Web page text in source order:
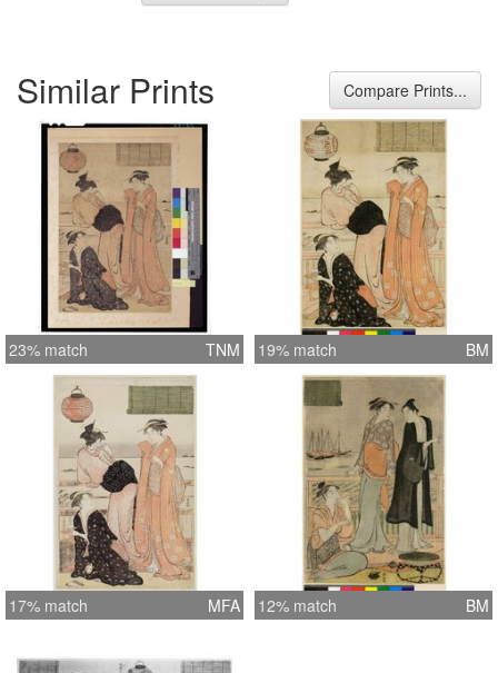
Similar Prints Compare Prints...
23% match TNM 19% match BM
17% match MFA 12% match BM